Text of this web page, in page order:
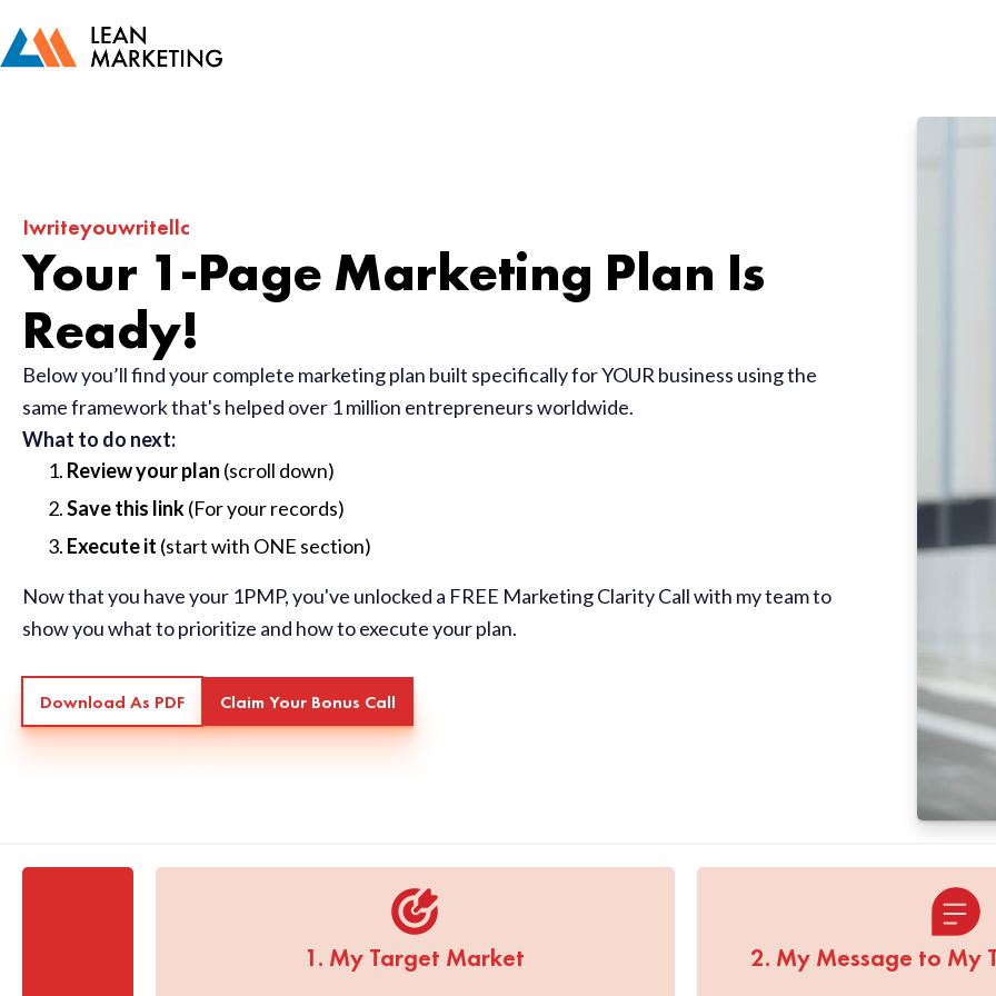
Iwriteyouwritellc
Your 1-Page Marketing Plan Is
Ready!
Below you’ll find your complete marketing plan built specifically for YOUR business using the
same framework that's helped over 1 million entrepreneurs worldwide.
What to do next:
Review your plan (scroll down)
Save this link(For your records)
Execute it (start with ONE section)
Now that you have your 1PMP, you've unlocked a FREE Marketing Clarity Call with my team to
show you what to prioritize and how to execute your plan.
Download As PDF Claim Your Bonus Call
1. My Target Market 2. My Message to My